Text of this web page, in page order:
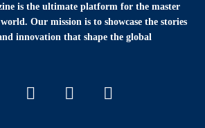
is the ultimate platform for the master
Our mission is to showcase the stories
innovation that shape the global